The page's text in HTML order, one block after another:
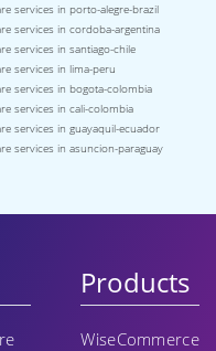
services in porto-alegre-brazil
services in cordoba-argentina
services in santiago-chile
services in lima-peru
services in bogota-colombia
services in cali-colombia
services in guayaquil-ecuador
services in asuncion-paraguay
Products
WiseCommerce